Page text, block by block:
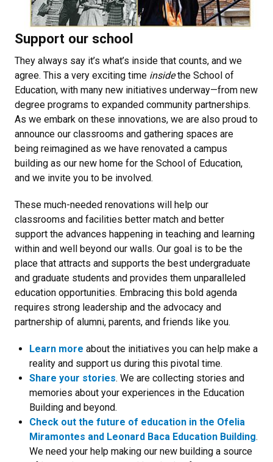
Support our school
They always say it’s what’s inside that counts, and we
agree. This a very exciting time insidethe School of
Education, with many new initiatives underway—from new
degree programs to expanded community partnerships.
As we embark on these innovations, we are also proud to
announce our classrooms and gathering spaces are
being reimagined as we have renovated a campus
building as our new home for the School of Education,
and we invite you to be involved.
These much-needed renovations will help our
classrooms and facilities better match and better
support the advances happening in teaching and learning
within and well beyond our walls. Our goal is to be the
place that attracts and supports the best undergraduate
and graduate students and provides them unparalleled
education opportunities. Embracing this bold agenda
requires strong leadership and the advocacy and
partnership of alumni, parents, and friends like you.
Learn more about the initiatives you can help make a
reality and support us during this pivotal time.
Share your stories. We are collecting stories and
memories about your experiences in the Education
Building and beyond.
Check out the future of education in the Ofelia
Miramontes and Leonard Baca Education Building.
We need your help making our new building a source